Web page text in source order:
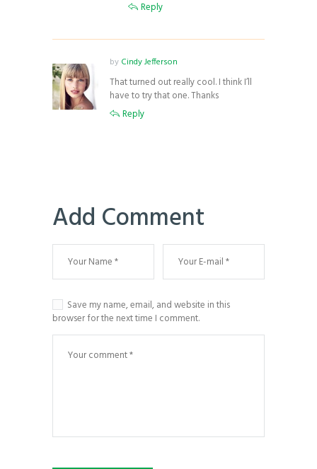
Reply
by Cindy Jefferson
That turned out really cool. I think I’ll
have to try that one. Thanks
Reply
Add Comment
Save my name, email, and website in this
browser for the next time I comment.